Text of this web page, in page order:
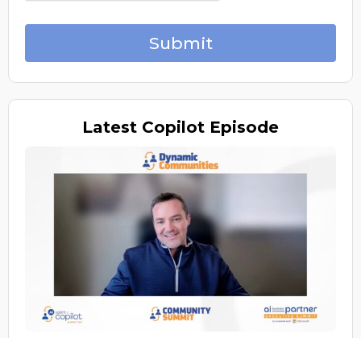
Submit
Latest Copilot Episode